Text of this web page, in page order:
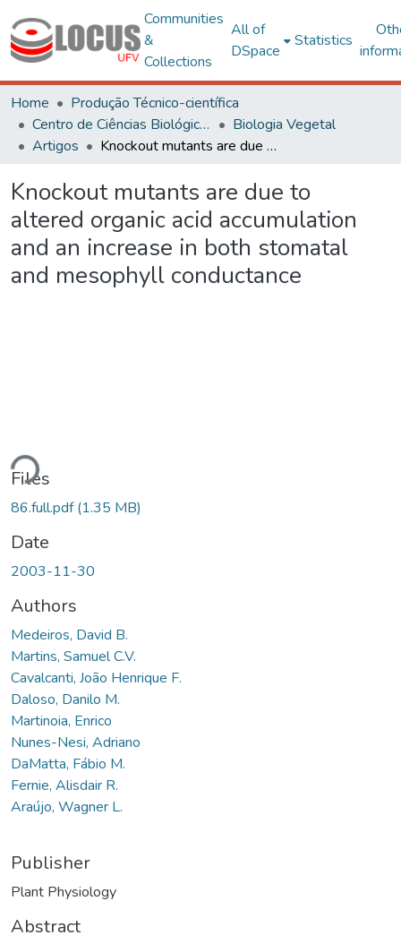
Communities
&
Collections
All of
DSpace
Statistics
Home
Produção Técnico-científica
Centro de Ciências Biológicas e da Saúde
Biologia Vegetal
Artigos
Knockout mutants are due to altered organic acid accumulation and an increase in both stomatal and mesophyll conductance
Knockout mutants are due to
altered organic acid accumulation
and an increase in both stomatal
and mesophyll conductance
Files
86.full.pdf(1.35 MB)
Date
2003-11-30
Authors
Medeiros, David B.
Martins, Samuel C.V.
Cavalcanti, João Henrique F.
Daloso, Danilo M.
Martinoia, Enrico
Nunes-Nesi, Adriano
DaMatta, Fábio M.
Fernie, Alisdair R.
Araújo, Wagner L.
Publisher
Plant Physiology
Abstract